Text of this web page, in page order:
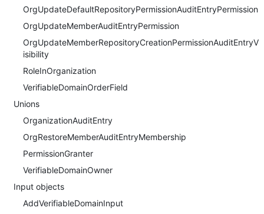
OrgUpdateDefaultRepositoryPermissionAuditEntryPermission
OrgUpdateMemberAuditEntryPermission
OrgUpdateMemberRepositoryCreationPermissionAuditEntryV
isibility
RoleInOrganization
VerifiableDomainOrderField
Unions
OrganizationAuditEntry
OrgRestoreMemberAuditEntryMembership
PermissionGranter
VerifiableDomainOwner
Input objects
AddVerifiableDomainInput